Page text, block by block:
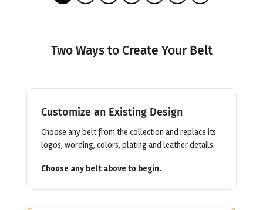
Two Ways to Create Your Belt
Customize an Existing Design
Choose any belt from the collection and replace its
logos, wording, colors, plating and leather details.
Choose any belt above to begin.